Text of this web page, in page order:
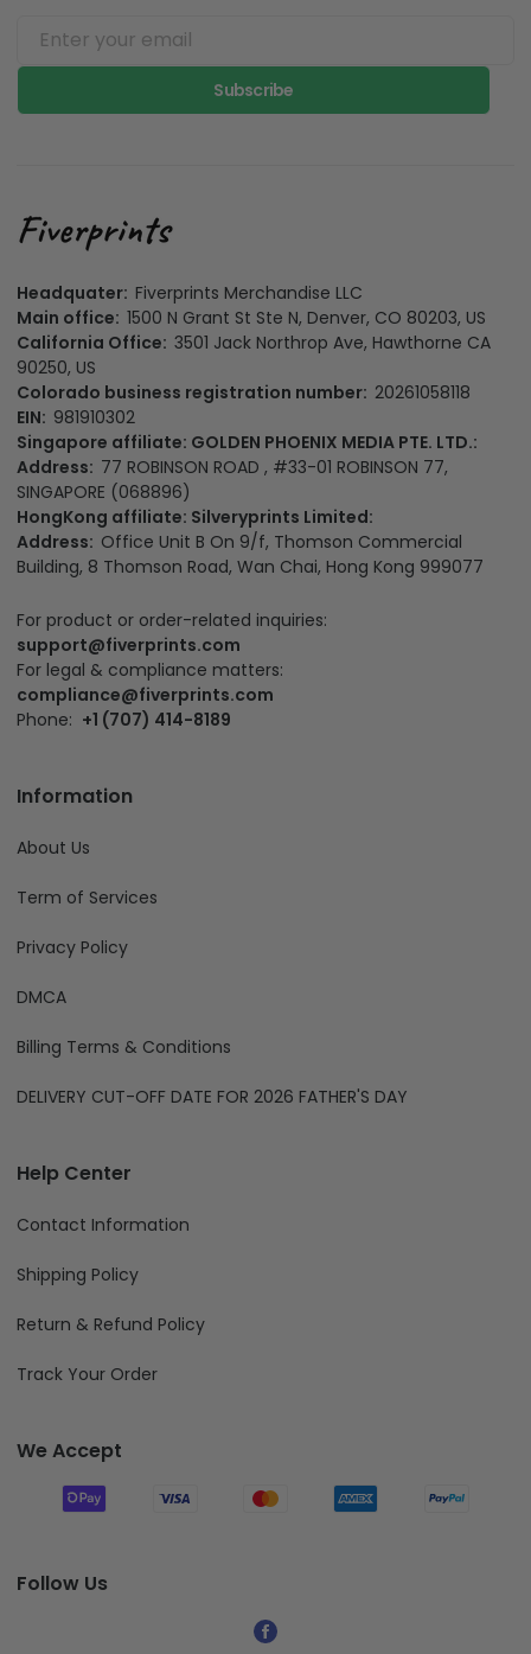
Subscribe
Headquater: Fiverprints Merchandise LLC
Main office: 1500 N Grant St Ste N, Denver, CO 80203, US
California Office: 3501 Jack Northrop Ave, Hawthorne CA
90250, US
Colorado business registration number: 20261058118
EIN: 981910302
Singapore affiliate: GOLDEN PHOENIX MEDIA PTE. LTD.:
Address: 77 ROBINSON ROAD , #33-01 ROBINSON 77,
SINGAPORE (068896)
HongKong affiliate: Silveryprints Limited:
Address: Office Unit B On 9/f, Thomson Commercial
Building, 8 Thomson Road, Wan Chai, Hong Kong 999077
For product or order-related inquiries:
support@fiverprints.com
For legal & compliance matters:
compliance@fiverprints.com
Phone: +1 (707) 414-8189
Information
About Us
Term of Services
Privacy Policy
DMCA
Billing Terms & Conditions
DELIVERY CUT-OFF DATE FOR 2026 FATHER'S DAY
Help Center
Contact Information
Shipping Policy
Return & Refund Policy
Track Your Order
We Accept
Follow Us